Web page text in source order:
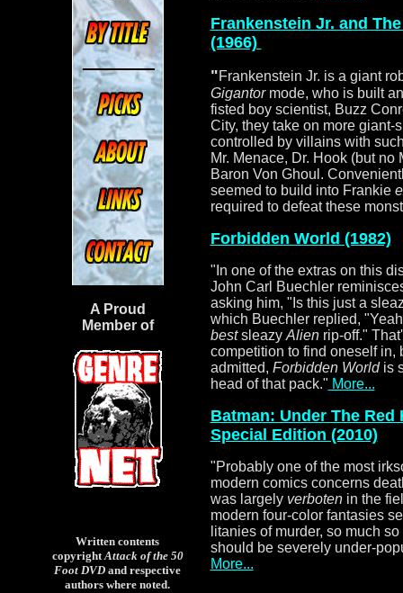
A Proud
Member of
Written contents
copyrightAttack of the 50
Foot DVD and respective
authors where noted.
Frankenstein Jr. and
(1966)
"Frankenstein Jr. is a giant
Gigantormode, who is built
fisted boy scientist, Buzz
City, they take on more giant-
controlled by villains with
Mr. Menace, Dr. Hook (but
Baron Von Ghoul.
seemed to build into Frankie
required to defeat these
Forbidden World (1982)
" In one of the extras on this
John Carl Buechler
asking him, "Is this just a
which Buechler replied,
bestsleazy Alienrip-off."
competition to find oneself in,
admitted, Forbidden Worldis
head of that pack." More...
Batman: Under The Red
Special Edition (2010)
"Probably one of the most
modern comics concerns
was largely verbotenin the
modern four-color fantasies
litanies of murder, so much
should be severely under-
More...